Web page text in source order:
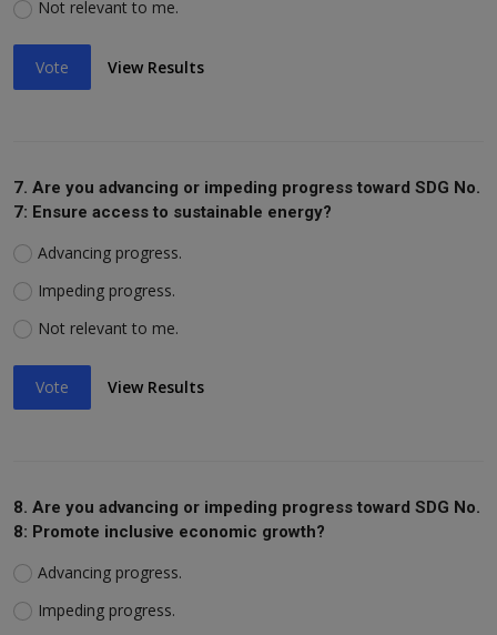
Not relevant to me.
Vote View Results
7. Are you advancing or impeding progress toward SDG No.
7: Ensure access to sustainable energy?
Advancing progress.
Impeding progress.
Not relevant to me.
Vote View Results
8. Are you advancing or impeding progress toward SDG No.
8: Promote inclusive economic growth?
Advancing progress.
Impeding progress.